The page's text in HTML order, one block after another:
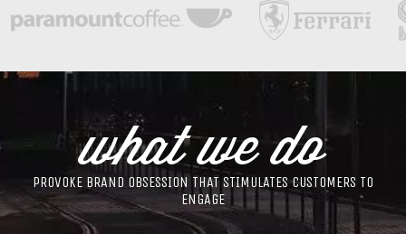
what we do
PROVOKE BRAND OBSESSION THAT STIMULATES CUSTOMERS TO
ENGAGE